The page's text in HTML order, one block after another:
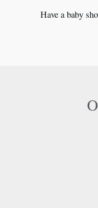
Have a baby